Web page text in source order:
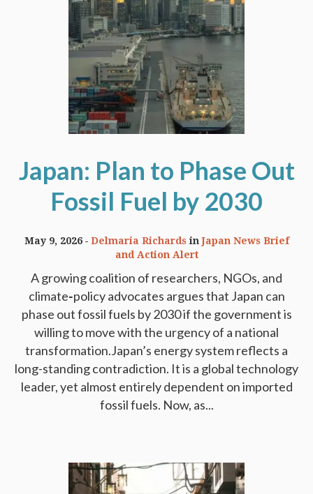
Japan: Plan to Phase Out
Fossil Fuel by 2030
A growing coalition of researchers, NGOs, and
climate‑policy advocates argues that Japan can
phase out fossil fuels by 2030 if the government is
willing to move with the urgency of a national
transformation.Japan’s energy system reflects a
long-standing contradiction. It is a global technology
leader, yet almost entirely dependent on imported
fossil fuels. Now, as...
May 9, 2026 Delmaria RichardsinJapan News Brief
and Action Alert